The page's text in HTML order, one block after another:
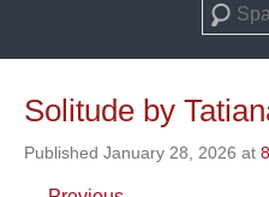
Search
Solitude by
Published January 28, 2026 at